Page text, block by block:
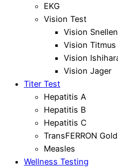
EKG
Vision Test
Vision Snellen
Vision Titmus
Vision
Vision Jager
Titer Test
Hepatitis A
Hepatitis B
Hepatitis C
TransFERRON
Measles
Wellness Testing